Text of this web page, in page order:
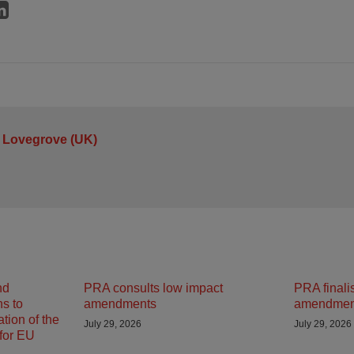
(UK)
to
of the
EU
PRA consults low impact
amendments
July 29, 2026
PRA
July 29, 2026